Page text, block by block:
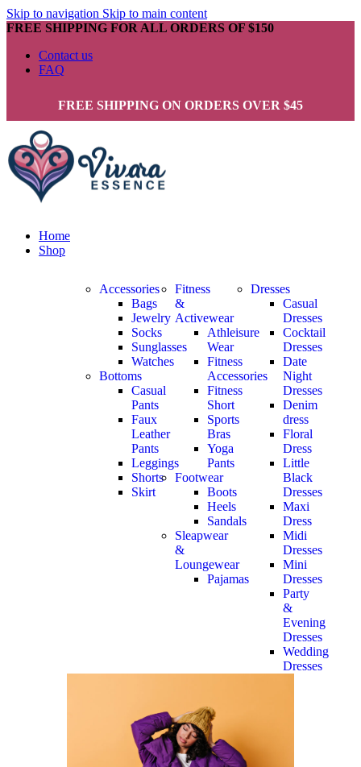
Skip to navigation Skip to main content
FREE SHIPPING FOR ALL ORDERS OF $150
Contact us
FAQ
FREE SHIPPING ON ORDERS OVER $45
Home
Shop
Accessories
Bags
Jewelry
Socks
Sunglasses
Watches
Bottoms
Casual
Pants
Faux
Leather
Pants
Leggings
Shorts
Skirt
Fitness
&
Activewear
Athleisure
Wear
Fitness
Accessories
Fitness
Short
Sports
Bras
Yoga
Pants
Footwear
Boots
Heels
Sandals
Sleapwear
&
Loungewear
Pajamas
Dresses
Casual
Dresses
Cocktail
Dresses
Date
Night
Dresses
Denim
dress
Floral
Dress
Little
Black
Dresses
Maxi
Dress
Midi
Dresses
Mini
Dresses
Party
&
Evening
Dresses
Wedding
Dresses